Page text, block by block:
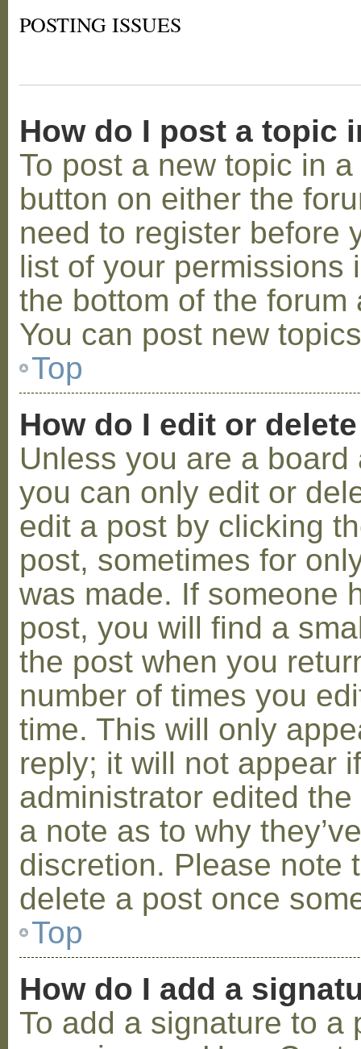
POSTING ISSUES
How do I post a topic
To post a new topic in
button on either the
need to register before
list of your permissions
the bottom of the
You can post new
Top
How do I edit or
Unless you are a
you can only edit or
edit a post by clicking
post, sometimes for
was made. If someone
post, you will find a
the post when you
number of times you
time. This will only
reply; it will not appear
administrator edited
a note as to why
discretion. Please note
delete a post once
Top
How do I add a
To add a signature to a